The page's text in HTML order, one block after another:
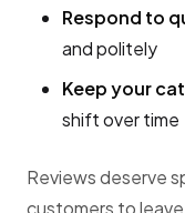
Respond to
and politely
Keep your
shift over time
Reviews deserve
customers to